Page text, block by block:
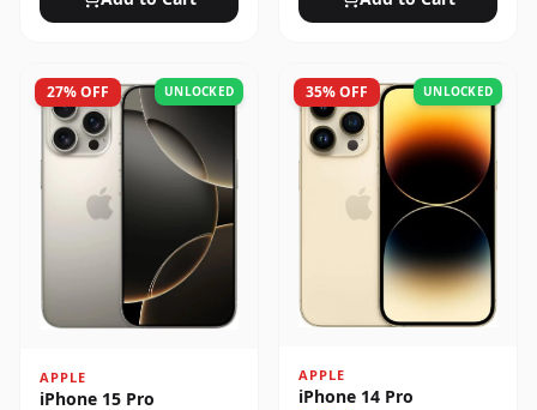
27% OFF UNLOCKED
APPLE
iPhone 15 Pro
35% OFF UNLOCKED
APPLE
iPhone 14 Pro